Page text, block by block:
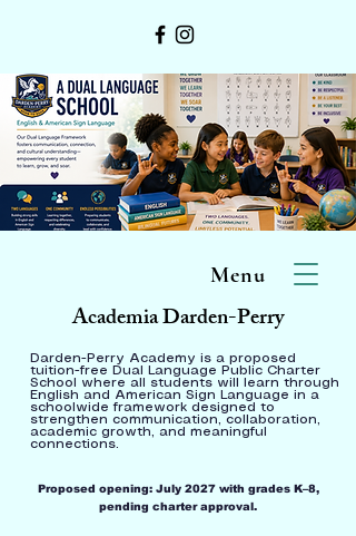
Menu
Academia Darden-Perry
Darden-Perry Academy is a proposed
tuition-free Dual Language Public Charter
School where all students will learn through
English and American Sign Language in a
schoolwide framework designed to
strengthen communication, collaboration,
academic growth, and meaningful
connections.
Proposed opening: July 2027 with grades K–8,
pending charter approval.